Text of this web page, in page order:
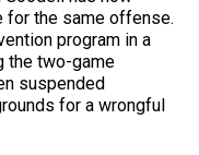
for the same offense.
program in a
the two-game
suspended
for a wrongful